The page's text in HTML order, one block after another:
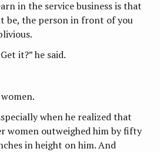
in the service business is that
be, the person in front of you
it?” he said.
when he realized that
women outweighed him by fifty
in height on him. And